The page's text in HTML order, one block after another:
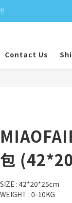
$1＝1Pt.
Contact Us
包
SIZE : 42*20*25cm
WEIGHT : 0-10KG